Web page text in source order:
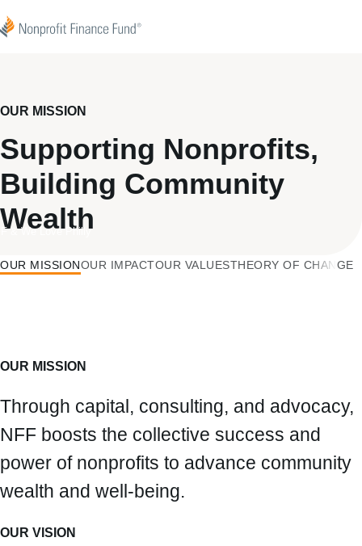
Nonprofit Finance Fund
OUR MISSION
Supporting Nonprofits,
Building Community
Wealth
& We Love Philly
OUR MISSIONOUR IMPACTOUR VALUESTHEORY OF CHANGE
OUR MISSION
Through capital, consulting, and advocacy,
NFF boosts the collective success and
power of nonprofits to advance community
wealth and well-being.
OUR VISION